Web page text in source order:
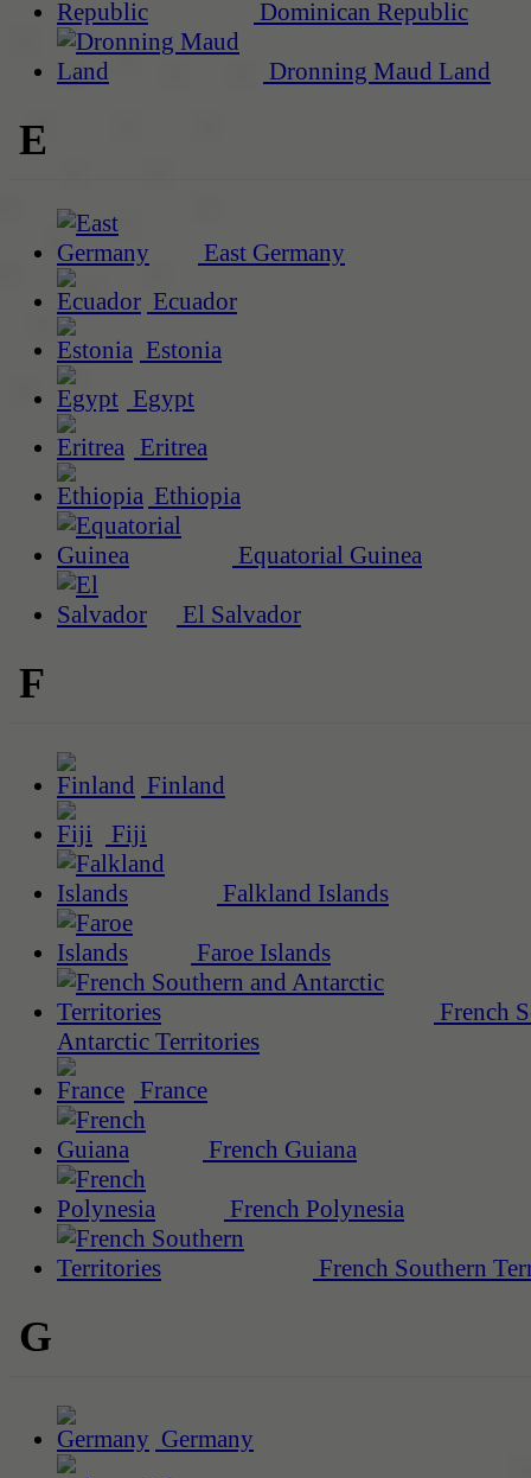
Dominican Republic
Dronning Maud Land
E
East Germany
Ecuador
Estonia
Egypt
Eritrea
Ethiopia
Equatorial Guinea
El Salvador
F
Finland
Fiji
Falkland Islands
Faroe Islands
French
Antarctic Territories
France
French Guiana
French Polynesia
French Southern
G
Germany